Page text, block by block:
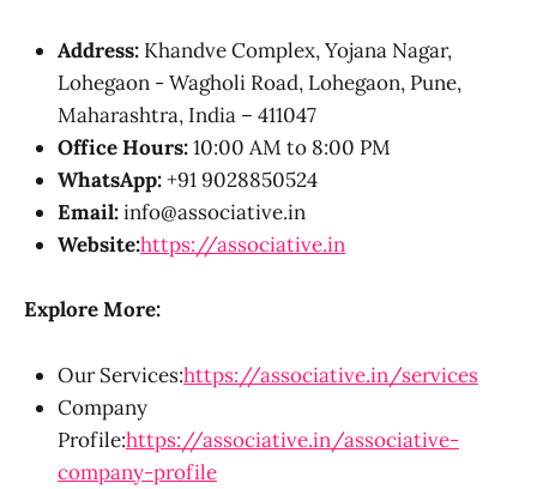
Address: Khandve Complex, Yojana Nagar,
Lohegaon - Wagholi Road, Lohegaon, Pune,
Maharashtra, India – 411047
Office Hours:10:00 AM to 8:00 PM
WhatsApp:+91 9028850524
Email:info@associative.in
Website:https://associative.in
Explore More:
Our Services:https://associative.in/services
Company
Profile:https://associative.in/associative-
company-profile